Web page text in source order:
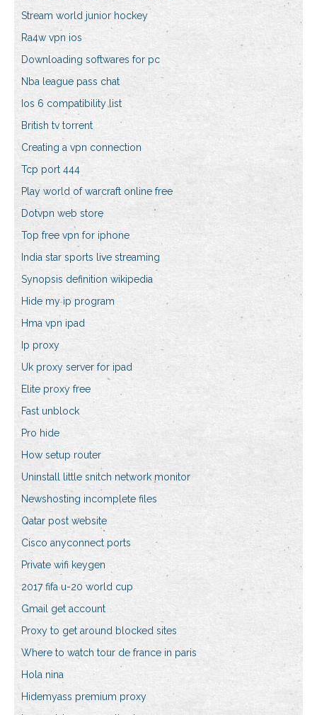
Stream world junior hockey
Ra4w vpn ios
Downloading softwares for pc
Nba league pass chat
Ios 6 compatibility list
British tv torrent
Creating a vpn connection
Tcp port 444
Play world of warcraft online free
Dotvpn web store
Top free vpn for iphone
India star sports live streaming
Synopsis definition wikipedia
Hide my ip program
Hma vpn ipad
Ip proxy
Uk proxy server for ipad
Elite proxy free
Fast unblock
Pro hide
How setup router
Uninstall little snitch network monitor
Newshosting incomplete files
Qatar post website
Cisco anyconnect ports
Private wifi keygen
2017 fifa u-20 world cup
Gmail get account
Proxy to get around blocked sites
Where to watch tour de france in paris
Hola nina
Hidemyass premium proxy